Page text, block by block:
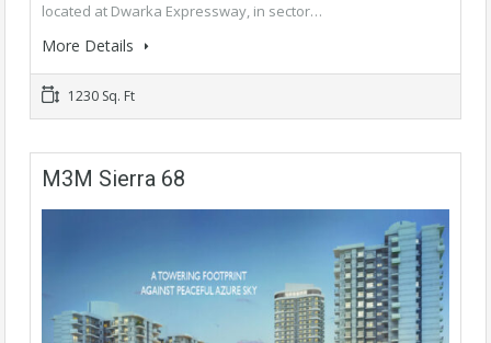
located at Dwarka Expressway, in sector…
More Details
1230 Sq. Ft
M3M Sierra 68